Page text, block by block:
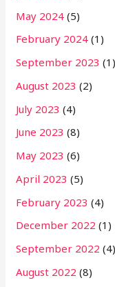
May 2024 (5)
February 2024 (1)
September 2023 (1)
August 2023 (2)
July 2023 (4)
June 2023 (8)
May 2023 (6)
April 2023 (5)
February 2023 (4)
December 2022 (1)
September 2022 (4)
August 2022 (8)